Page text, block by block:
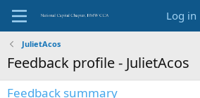
Log in
JulietAcos
Feedback profile - JulietAcos
Feedback summary